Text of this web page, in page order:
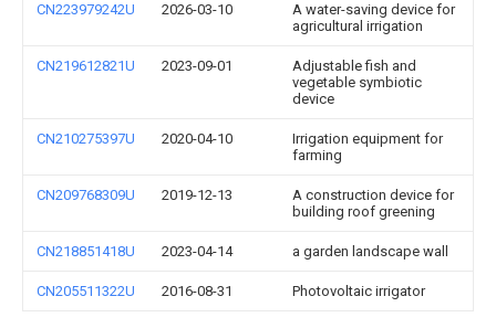
CN223979242U 2026-03-10
A water-saving device for
agricultural irrigation
CN219612821U 2023-09-01
Adjustable fish and
vegetable symbiotic
device
CN210275397U 2020-04-10
Irrigation equipment for
farming
CN209768309U 2019-12-13
A construction device for
building roof greening
CN218851418U 2023-04-14 a garden landscape wall
CN205511322U 2016-08-31 Photovoltaic irrigator